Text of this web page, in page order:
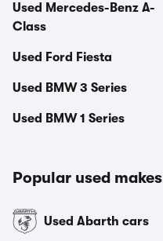
Used Mercedes-Benz A-
Class
Used Ford Fiesta
Used BMW 3 Series
Used BMW 1 Series
Popular used makes
Used Abarth cars